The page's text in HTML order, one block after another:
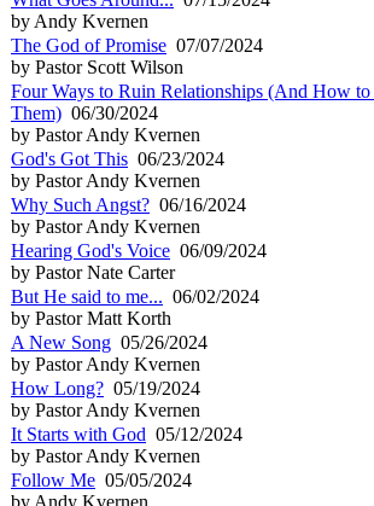
by Andy Kvernen
The God of Promise 07/07/2024
by Pastor Scott Wilson
Four Ways to Ruin Relationships (And How
Them) 06/30/2024
by Pastor Andy Kvernen
God's Got This 06/23/2024
by Pastor Andy Kvernen
Why Such Angst? 06/16/2024
by Pastor Andy Kvernen
Hearing God's Voice 06/09/2024
by Pastor Nate Carter
But He said to me... 06/02/2024
by Pastor Matt Korth
A New Song 05/26/2024
by Pastor Andy Kvernen
How Long? 05/19/2024
by Pastor Andy Kvernen
It Starts with God 05/12/2024
by Pastor Andy Kvernen
Follow Me 05/05/2024
by Andy Kvernen